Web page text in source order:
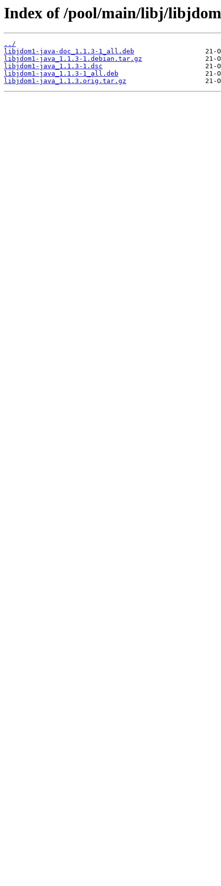
Index of /pool/main/libj/
../
libjdom1-java-doc_1.1.3-1_all.deb
libjdom1-java_1.1.3-1.debian.tar.gz
libjdom1-java_1.1.3-1.dsc
libjdom1-java_1.1.3-1_all.deb
libjdom1-java_1.1.3.orig.tar.gz